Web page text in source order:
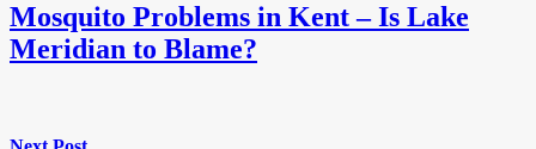
Mosquito Problems in Kent – Is Lake
Meridian to Blame?